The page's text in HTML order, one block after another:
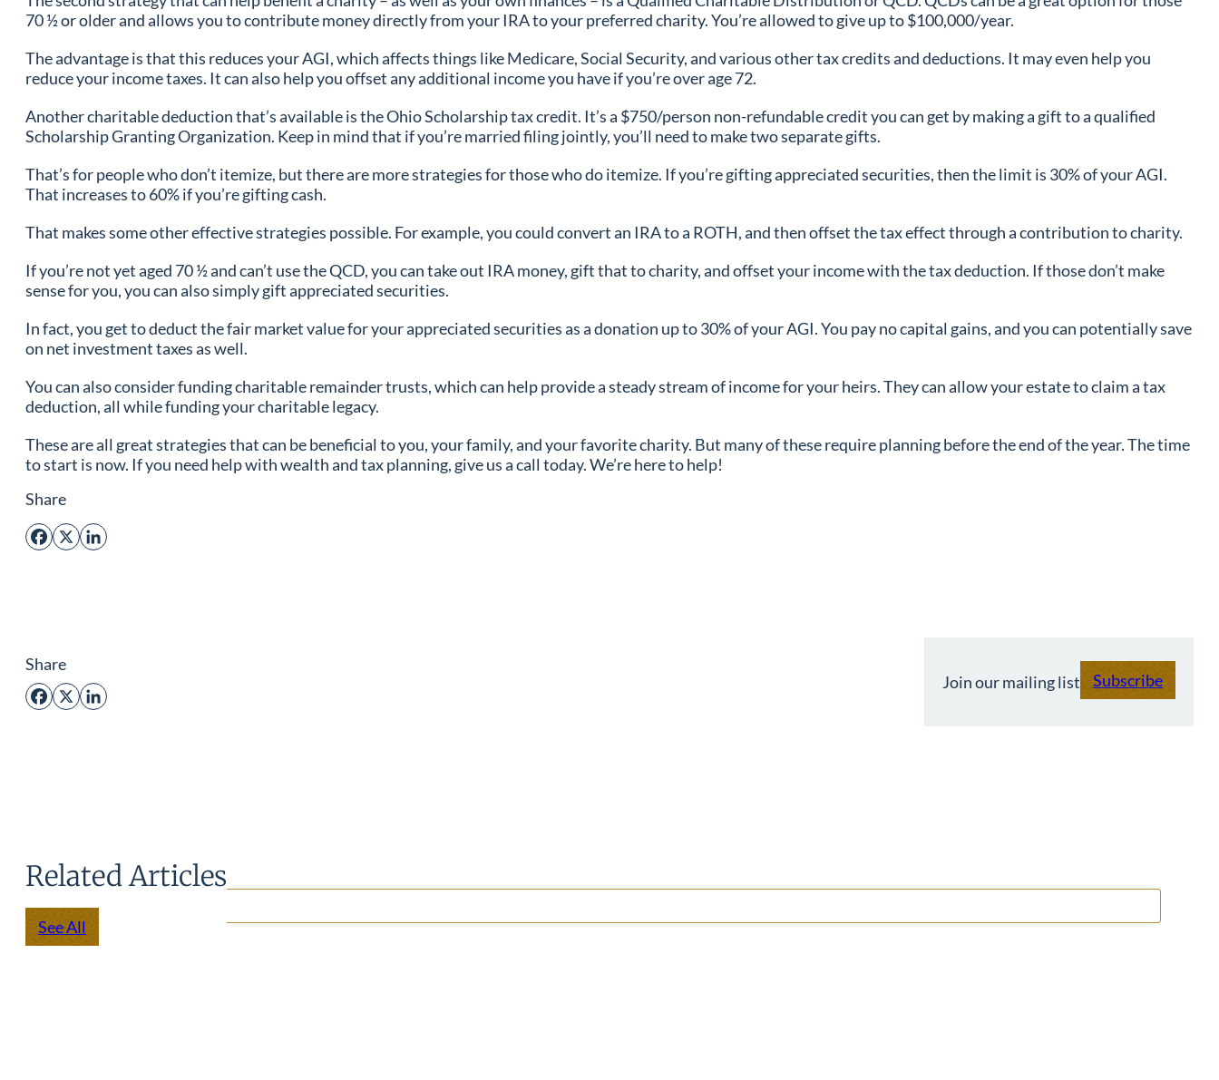
70 ½ or older and allows you to contribute money directly from your IRA to your preferred charity. You’re allowed to give up to $100,000/year.
The advantage is that this reduces your AGI, which affects things like Medicare, Social Security, and various other tax credits and deductions. It may even help you
reduce your income taxes. It can also help you offset any additional income you have if you’re over age 72.
Another charitable deduction that’s available is the Ohio Scholarship tax credit. It’s a $750/person non-refundable credit you can get by making a gift to a qualified
Scholarship Granting Organization. Keep in mind that if you’re married filing jointly, you’ll need to make two separate gifts.
That’s for people who don’t itemize, but there are more strategies for those who do itemize. If you’re gifting appreciated securities, then the limit is 30% of your AGI.
That increases to 60% if you’re gifting cash.
That makes some other effective strategies possible. For example, you could convert an IRA to a ROTH, and then offset the tax effect through a contribution to charity.
If you’re not yet aged 70 ½ and can’t use the QCD, you can take out IRA money, gift that to charity, and offset your income with the tax deduction. If those don’t make
sense for you, you can also simply gift appreciated securities.
In fact, you get to deduct the fair market value for your appreciated securities as a donation up to 30% of your AGI. You pay no capital gains, and you can potentially save
on net investment taxes as well.
You can also consider funding charitable remainder trusts, which can help provide a steady stream of income for your heirs. They can allow your estate to claim a tax
deduction, all while funding your charitable legacy.
These are all great strategies that can be beneficial to you, your family, and your favorite charity. But many of these require planning before the end of the year. The time
to start is now. If you need help with wealth and tax planning, give us a call today. We’re here to help!
Share
Facebook
X LinkedIn
Share
Facebook
X LinkedIn
Join our mailing list Subscribe
Related Articles
See All